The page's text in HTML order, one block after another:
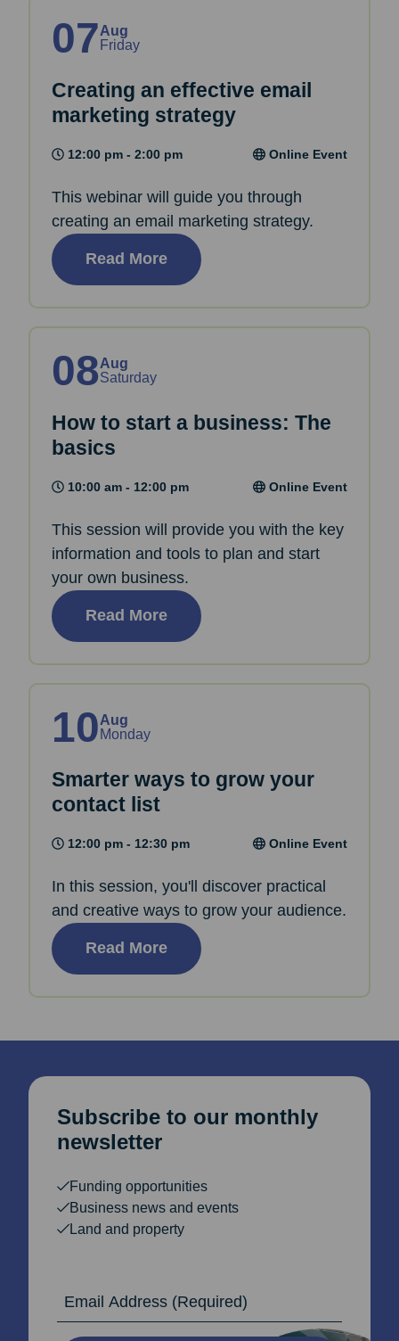
07Aug
Friday
Creating an effective email
marketing strategy
12:00 pm - 2:00 pm Online Event
This webinar will guide you through
creating an email marketing strategy.
Read More
08Aug
Saturday
How to start a business: The
basics
10:00 am - 12:00 pm Online Event
This session will provide you with the key
information and tools to plan and start
your own business.
Read More
10Aug
Monday
Smarter ways to grow your
contact list
12:00 pm - 12:30 pm Online Event
In this session, you'll discover practical
and creative ways to grow your audience.
Read More
Subscribe to our monthly
newsletter
Funding opportunities
Business news and events
Land and property